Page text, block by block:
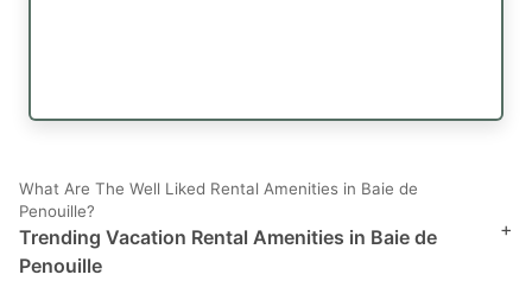
What Are The Well Liked Rental Amenities in Baie de
Penouille?
Trending Vacation Rental Amenities in Baie de
Penouille
+